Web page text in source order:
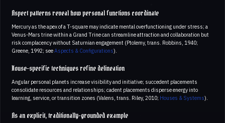
Aspect patterns reveal how personal functions coordinate
Mercury as the apex of a T-square may indicate mental overfunctioning under stress; a
Venus-Mars trine within a Grand Trine can streamline attraction and collaboration but
risk complacency without Saturnian engagement (Ptolemy, trans. Robbins, 1940;
Greene, 1992; seeAspects & Configurations).
House-specific techniques refine delineation
Angular personal planets increase visibility and initiative; succedent placements
consolidate resources and relationships; cadent placements disperse energy into
learning, service, or transition zones (Valens, trans. Riley, 2010; Houses & Systems).
As an explicit, traditionally-grounded example